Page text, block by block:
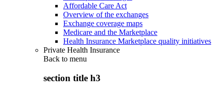
Affordable Care Act
Overview of the exchanges
Exchange coverage maps
Medicare and the Marketplace
Health Insurance Marketplace quality initiatives
Private Health Insurance
Back to menu
section title h3